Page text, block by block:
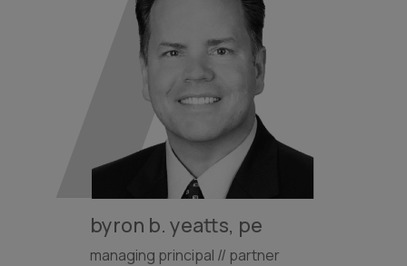
byron b. yeatts, pe
managing principal // partner